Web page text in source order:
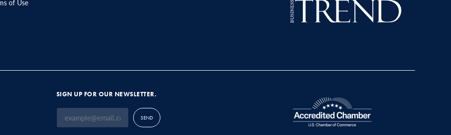
of Use
SIGN UP FOR OUR NEWSLETTER.
SEND